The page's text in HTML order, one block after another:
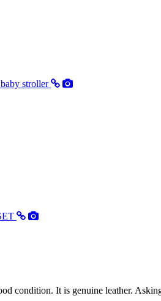
condition. It is genuine leather.